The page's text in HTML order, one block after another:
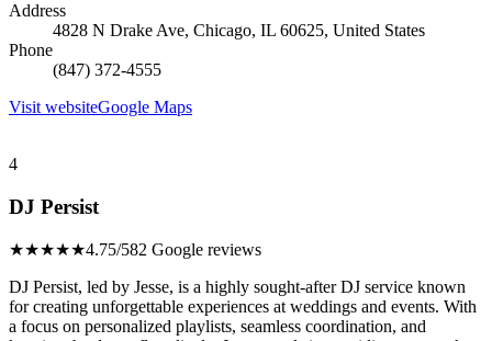
Address
4828 N Drake Ave, Chicago, IL 60625, United States
Phone
(847) 372-4555
Visit websiteGoogle Maps
4
DJ Persist
★★★★★4.75/582 Google reviews
DJ Persist, led by Jesse, is a highly sought-after DJ service known
for creating unforgettable experiences at weddings and events. With
a focus on personalized playlists, seamless coordination, and